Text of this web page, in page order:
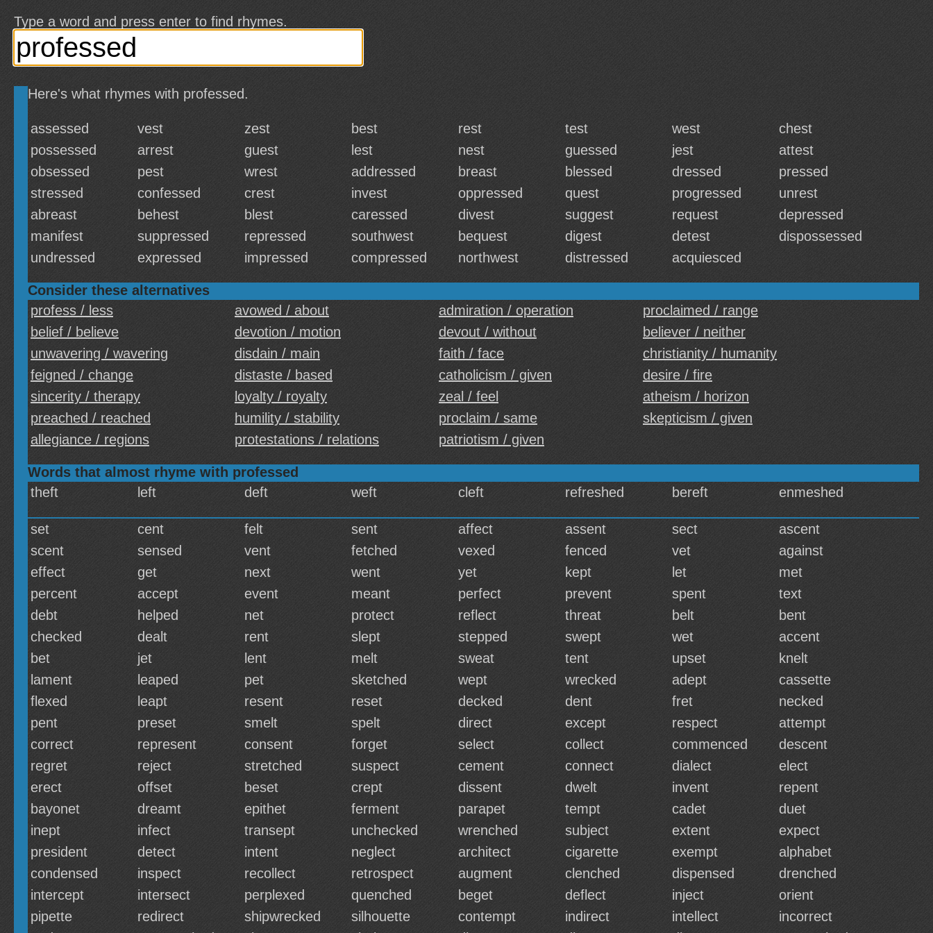
Type a word and press enter to find rhymes.
Here's what rhymes with professed.
assessed vest zest best rest test west
chest
possessed
arrest guest lest nest guessed jest
attest
obsessed
pest wrest addressed breast blessed dressed
pressed
stressed
confessed crest invest oppressed quest progressed
unrest
abreast
behest blest caressed divest suggest request
depressed
manifest
suppressed repressed southwest bequest digest detest
dispossessed
undressed
expressed impressed compressed northwest distressed acquiesced
Consider these alternatives
profess / less
avowed / about admiration / operation
proclaimed / range
belief / believe
devotion / motion devout / without
believer / neither
unwavering / wavering
disdain / main faith / face
christianity / humanity
feigned / change
distaste / based catholicism / given
desire / fire
sincerity / therapy
loyalty / royalty zeal / feel
atheism / horizon
preached / reached
humility / stability proclaim / same
skepticism / given
allegiance / regions
protestations / relations patriotism / given
Words that almost rhyme with professed
theft
left deft weft cleft refreshed bereft enmeshed
set cent felt sent affect assent sect
ascent
scent
sensed vent fetched vexed fenced vet
against
effect
get next went yet kept let
met
percent
accept event meant perfect prevent spent
text
debt
helped net protect reflect threat belt
bent
checked
dealt rent slept stepped swept wet
accent
bet
jet lent melt sweat tent upset
knelt
lament
leaped pet sketched wept wrecked adept
cassette
flexed
leapt resent reset decked dent fret
necked
pent
preset smelt spelt direct except respect
attempt
correct
represent consent forget select collect commenced
descent
regret
reject stretched suspect cement connect dialect
elect
erect
offset beset crept dissent dwelt invent
repent
bayonet
dreamt epithet ferment parapet tempt cadet
duet
inept
infect transept unchecked wrenched subject extent
expect
president
detect intent neglect architect cigarette exempt
alphabet
condensed
inspect recollect retrospect augment clenched dispensed
drenched
intercept
intersect perplexed quenched beget deflect inject
orient
pipette
redirect shipwrecked silhouette contempt indirect intellect
incorrect